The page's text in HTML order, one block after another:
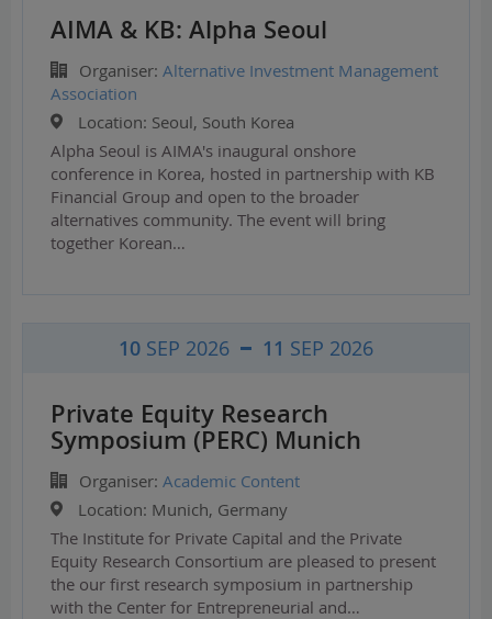
AIMA & KB: Alpha Seoul
Organiser: Alternative Investment Management
Association
Location: Seoul, South Korea
Alpha Seoul is AIMA's inaugural onshore
conference in Korea, hosted in partnership with KB
Financial Group and open to the broader
alternatives community. The event will bring
together Korean…
10 SEP 2026 11 SEP 2026
Private Equity Research
Symposium (PERC) Munich
Organiser: Academic Content
Location: Munich, Germany
The Institute for Private Capital and the Private
Equity Research Consortium are pleased to present
the our first research symposium in partnership
with the Center for Entrepreneurial and…